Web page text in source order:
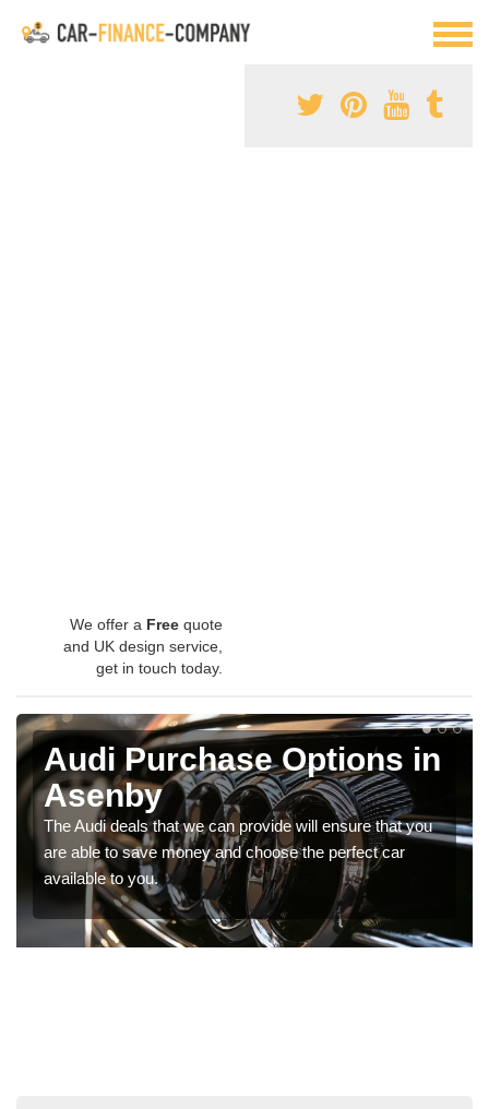
We offer a Free quote
and UK design service,
get in touch today.
Audi Purchase Options in
Asenby
The Audi deals that we can provide will ensure that you
are able to save money and choose the perfect car
available to you.